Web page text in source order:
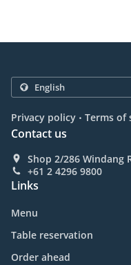
Privacy policy . Terms of
Contact us
Shop 2/286 Windang
+61 2 4296 9800
Links
Menu
Table reservation
Order ahead